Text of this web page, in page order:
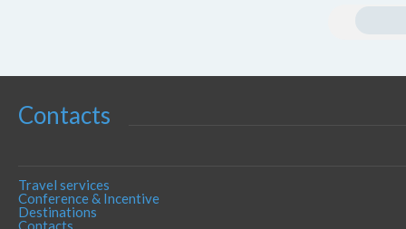
Contacts
Travel services
Conference & Incentive
Destinations
Contacts